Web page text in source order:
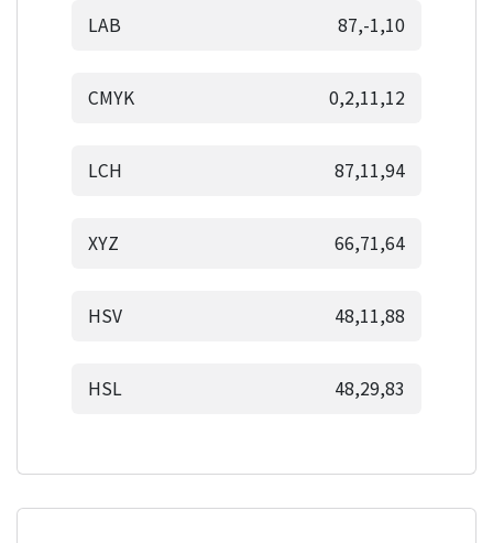
LAB 87,-1,10
CMYK 0,2,11,12
LCH 87,11,94
XYZ 66,71,64
HSV 48,11,88
HSL 48,29,83